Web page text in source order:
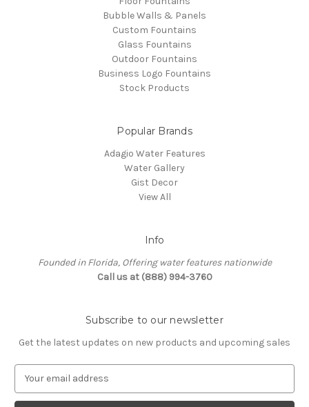
Bubble Walls & Panels
Custom Fountains
Glass Fountains
Outdoor Fountains
Business Logo Fountains
Stock Products
Popular Brands
Adagio Water Features
Water Gallery
Gist Decor
View All
Info
Founded in Florida, Offering water features nationwide
Call us at (888) 994-3760
Subscribe to our newsletter
Get the latest updates on new products and upcoming sales
a